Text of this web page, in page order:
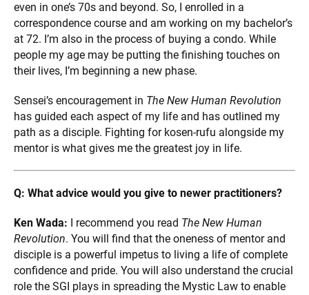
even in one’s 70s and beyond. So, I enrolled in a
correspondence course and am working on my bachelor’s
at 72. I’m also in the process of buying a condo. While
people my age may be putting the finishing touches on
their lives, I’m beginning a new phase.
Sensei’s encouragement in The New Human Revolution
has guided each aspect of my life and has outlined my
path as a disciple. Fighting for kosen-rufu alongside my
mentor is what gives me the greatest joy in life.
Q: What advice would you give to newer practitioners?
Ken Wada: I recommend you read The New Human
Revolution. You will find that the oneness of mentor and
disciple is a powerful impetus to living a life of complete
confidence and pride. You will also understand the crucial
role the SGI plays in spreading the Mystic Law to enable